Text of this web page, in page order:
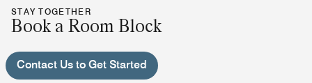
STAY TOGETHER
Book a Room Block
Contact Us to Get Started